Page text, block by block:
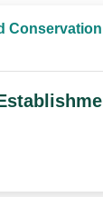
Conservation